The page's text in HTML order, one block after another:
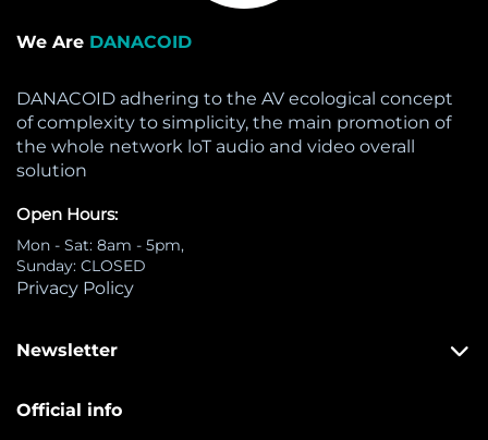
We Are DANACOID
DANACOID adhering to the AV ecological concept
of complexity to simplicity, the main promotion of
the whole network loT audio and video overall
solution
Open Hours:
Mon - Sat: 8am - 5pm,
Sunday: CLOSED
Privacy Policy
Newsletter
Official info